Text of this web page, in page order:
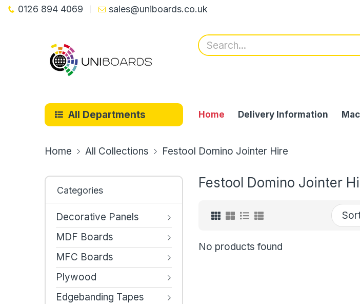
0126 894 4069 sales@uniboards.co.uk
All Departments Home Delivery Information
Home All Collections Festool Domino Jointer Hire
Categories
Decorative Panels
MDF Boards
MFC Boards
Plywood
Edgebanding Tapes
Festool Domino Jointer
No products found